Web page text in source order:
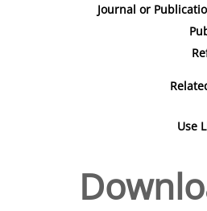
Journal or
Use